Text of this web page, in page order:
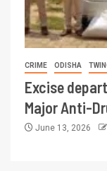
CRIME ODISHA
Excise
Major Anti-
June 13, 2026